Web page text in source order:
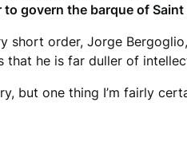
govern the barque of Saint
short order, Jorge
he is far duller of
but one thing I’m fairly